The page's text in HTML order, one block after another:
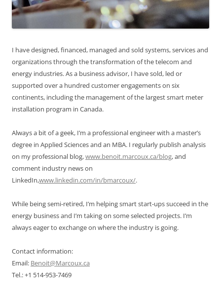
I have designed, financed, managed and sold systems, services and
organizations through the transformation of the telecom and
energy industries. As a business advisor, I have sold, led or
supported over a hundred customer engagements on six
continents, including the management of the largest smart meter
installation program in Canada.
Always a bit of a geek, I’m a professional engineer with a master’s
degree in Applied Sciences and an MBA. I regularly publish analysis
on my professional blog,www.benoit.marcoux.ca/blog, and
comment industry news on
LinkedIn,www.linkedin.com/in/bmarcoux/.
While being semi-retired, I’m helping smart start-ups succeed in the
energy business and I’m taking on some selected projects. I’m
always eager to exchange on where the industry is going.
Contact information:
Email: Benoit@Marcoux.ca
Tel.: +1 514-953-7469